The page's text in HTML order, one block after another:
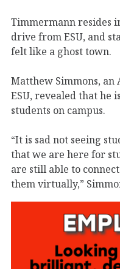
Timmermann resides
drive from ESU, and
felt like a ghost town.
Matthew Simmons, an
ESU, revealed that he
students on campus.
“It is sad not seeing
that we are here for
are still able to
them virtually,”